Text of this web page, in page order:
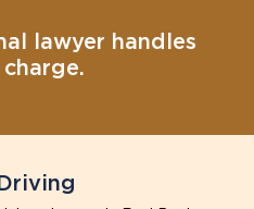
lawyer handles